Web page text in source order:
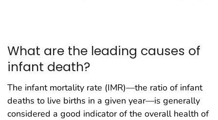
What are the leading causes of
infant death?
The infant mortality rate (IMR)—the ratio of infant
deaths to live births in a given year—is generally
considered a good indicator of the overall health of